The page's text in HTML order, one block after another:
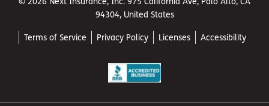
94304, United States
Terms of Service Privacy Policy Licenses Accessibility